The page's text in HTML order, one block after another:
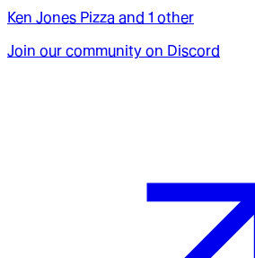
Ken Jones Pizza and 1 other
Join our community on Discord